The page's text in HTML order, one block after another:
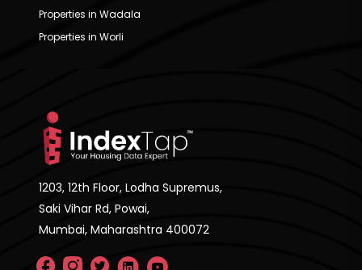
Properties in Wadala
Properties in Worli
1203, 12th Floor, Lodha Supremus,
Saki Vihar Rd, Powai,
Mumbai, Maharashtra 400072